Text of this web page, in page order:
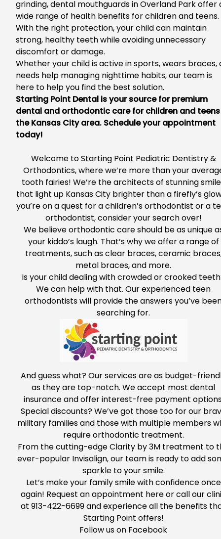
grinding,dental mouthguards in Overland Parkoffer
wide range of health benefits for children and teens.
With the right protection,your child can maintain
strong, healthy teeth while avoiding unnecessary
discomfort or damage.
Whether your child is active in sports, wears braces,
needs help managing nighttime habits, our team is
here to help you find the best solution.
Starting Point Dental is your source for premium
dental and orthodontic care for children and teens
the Kansas City area. Schedule your appointment
today!
Welcome toStarting Point Pediatric Dentistry &
Orthodontics, where we’re more than your
tooth fairies! We’re the architects of stunning
that light up Kansas City brighter than a firefly’s
you’reon a quest for a children’s orthodontist or a
orthodontist, consider your search over!
We believe orthodontic care should be as unique
your kiddo’s laugh. That’s why we offer a range of
treatments, such as clear braces, ceramic
metal braces, and more.
Is your child dealing with crowded or crooked
We can help with that. Our experienced teen
orthodontists will provide the answers you’ve
searching for.
And guess what? Our services are as budget-
as they are top-notch. We accept most dental
insurance and offer interest-free payment
Special discounts?We’ve got those too forour
military families and those with multiple members
require orthodontic treatment.
From the cutting-edge Clarity by 3M treatment to
ever-popular Invisalign, our team is ready to add
sparkle to your smile.
Let’s make your family smile with confidence once
again! Request an appointment hereor call our
at 913-422-6699and experience all the benefits
Starting Point offers!
Follow us on Facebook